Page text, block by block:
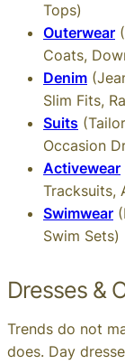
Tops)
Outerwear
Coats,
Denim
Slim Fits,
Suits
Occasion
Activewear
Tracksuits,
Swimwear
Swim Sets)
Dresses &
Trends do not
does. Day